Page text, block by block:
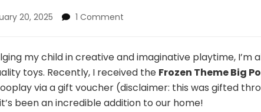
20, 2025 1 Comment
Frozen
Big
Pop-
Up
my child in creative and imaginative playtime, I’m
toys. Recently, I received the Frozen Theme Big
via a gift voucher (disclaimer: this was gifted
been an incredible addition to our home!